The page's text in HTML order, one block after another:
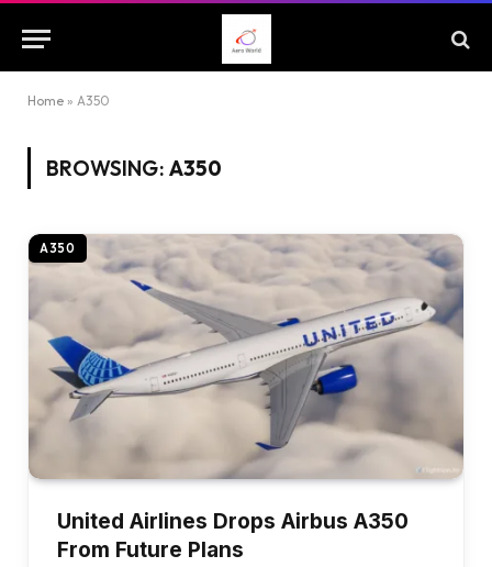
Home » A350
BROWSING: A350
A350
United Airlines Drops Airbus A350
From Future Plans